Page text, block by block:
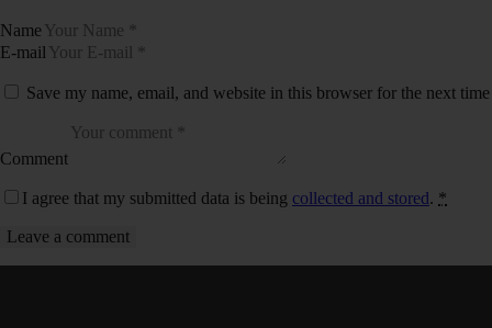
Name
E-mail
Save my name, email, and website in this browser for the next
Comment
I agree that my submitted data is being collected and stored. *